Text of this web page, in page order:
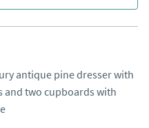
antique pine dresser with
and two cupboards with